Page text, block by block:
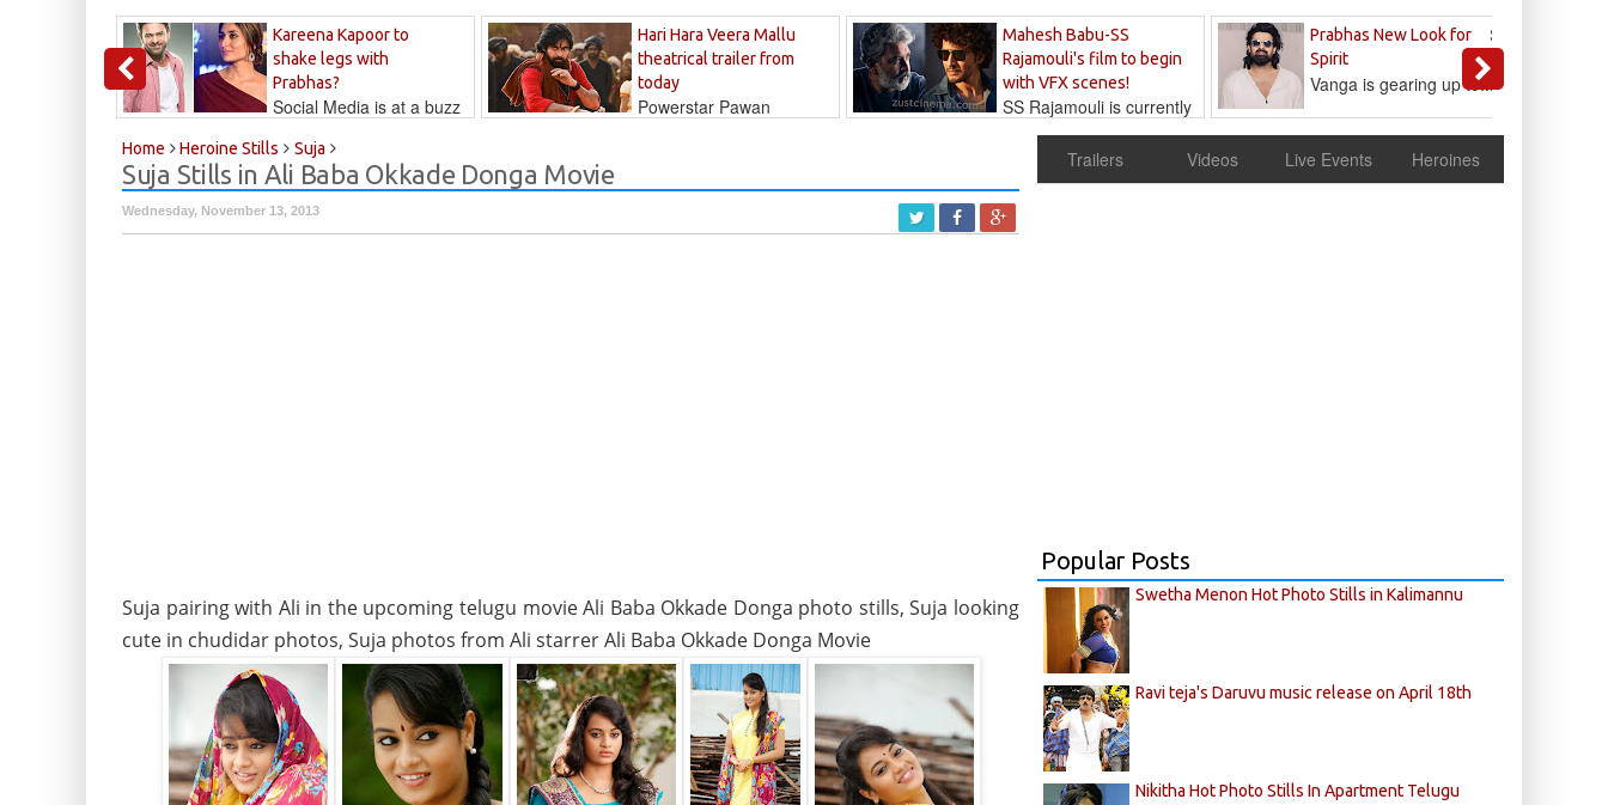
Kareena Kapoor to
shake legs with
Prabhas?
Social Media is at a buzz
Hari Hara Veera Mallu
theatrical trailer from
today
Powerstar Pawan
Mahesh Babu-SS
Rajamouli's film to begin
with VFX scenes!
SS Rajamouli is currently
Prabhas New Look for
Spirit
Sandeep
Reddy
Vanga is gearing up to...
Home Heroine Stills Suja
Suja Stills in Ali Baba Okkade Donga Movie
Wednesday, November 13, 2013
Suja pairing with Ali in the upcoming telugu movie Ali Baba Okkade Donga photo stills, Suja looking
cute in chudidar photos, Suja photos from Ali starrer Ali Baba Okkade Donga Movie
Trailers Videos Live Events Heroines
Popular Posts
Swetha Menon Hot Photo Stills in Kalimannu
Ravi teja's Daruvu music release on April 18th
Nikitha Hot Photo Stills In Apartment Telugu